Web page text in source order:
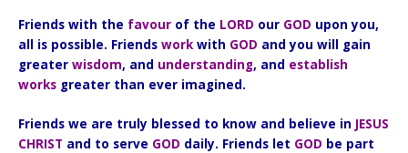
Friends with the favour of the LORD our GOD upon you,
all is possible. Friendsworkwith GOD and you will gain
greaterwisdom, and understanding, and establish
works greater than ever imagined.
Friends we are truly blessed to know and believe in JESUS
CHRIST and to serve GOD daily. Friends let GOD be part